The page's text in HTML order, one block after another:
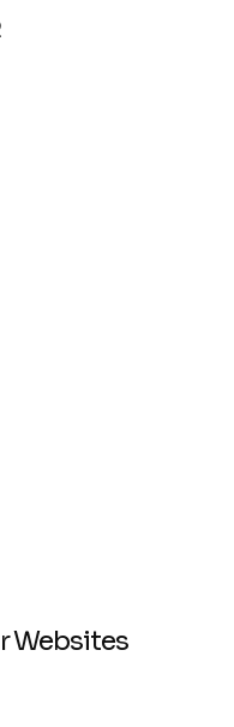
Websites